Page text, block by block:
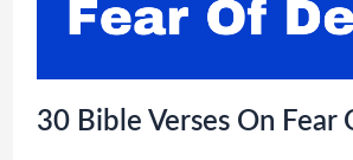
30 Bible Verses On Fear